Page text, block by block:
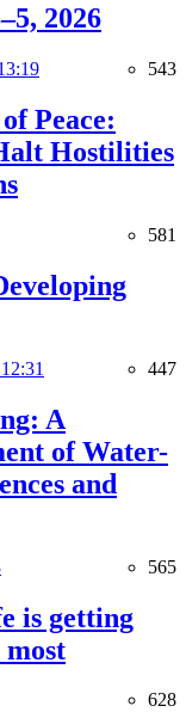
2026
543
Peace:
Hostilities
581
447
A
of Water-
and
565
is getting
628